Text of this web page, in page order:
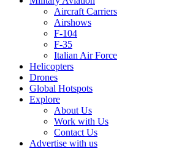
Aircraft Carriers
Airshows
F-104
F-35
Italian Air Force
Helicopters
Drones
Global Hotspots
Explore
About Us
Work with Us
Contact Us
Advertise with us